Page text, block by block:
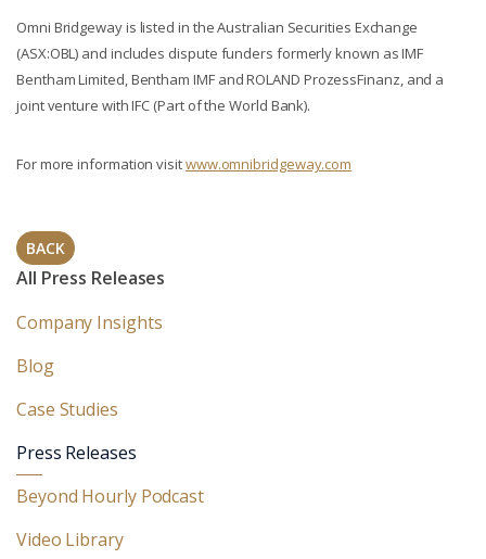
Omni Bridgeway is listed in the Australian Securities Exchange
(ASX:OBL) and includes dispute funders formerly known as IMF
Bentham Limited, Bentham IMF and ROLAND ProzessFinanz, and a
joint venture with IFC (Part of the World Bank).
For more information visitwww.omnibridgeway.com
BACK
All Press Releases
Company Insights
Blog
Case Studies
Press Releases
Beyond Hourly Podcast
Video Library